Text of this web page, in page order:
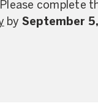
complete
by September